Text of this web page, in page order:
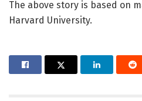
The above story is based on
Harvard University.